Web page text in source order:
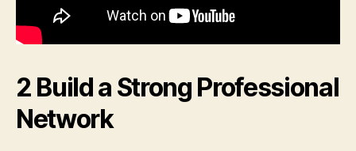
2 Build a Strong Professional
Network